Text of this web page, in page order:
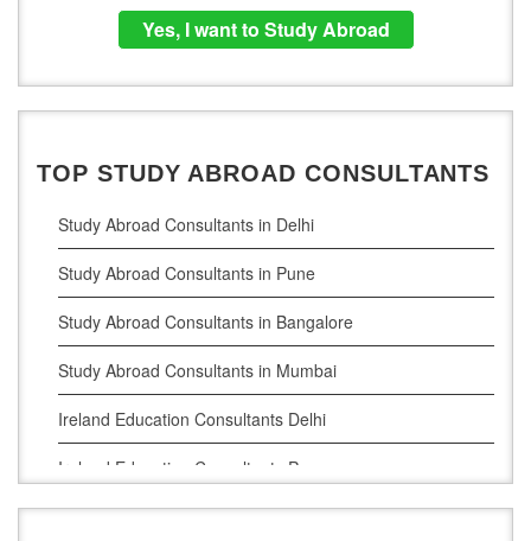
TOP STUDY ABROAD CONSULTANTS
Study Abroad Consultants in Delhi
Study Abroad Consultants in Pune
Study Abroad Consultants in Bangalore
Study Abroad Consultants in Mumbai
Ireland Education Consultants Delhi
Ireland Education Consultants Pune
Ireland Education Consultants Bangalore